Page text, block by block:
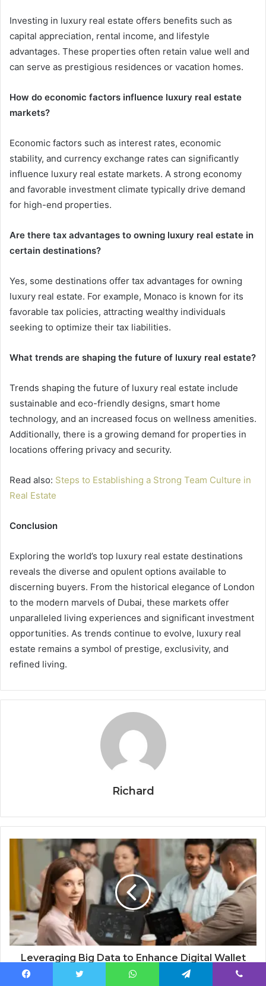
Investing in luxury real estate offers benefits such as
capital appreciation, rental income, and lifestyle
advantages. These properties often retain value well and
can serve as prestigious residences or vacation homes.
How do economic factors influence luxury real estate
markets?
Economic factors such as interest rates, economic
stability, and currency exchange rates can significantly
influence luxury real estate markets. A strong economy
and favorable investment climate typically drive demand
for high-end properties.
Are there tax advantages to owning luxury real estate in
certain destinations?
Yes, some destinations offer tax advantages for owning
luxury real estate. For example, Monaco is known for its
favorable tax policies, attracting wealthy individuals
seeking to optimize their tax liabilities.
What trends are shaping the future of luxury real estate?
Trends shaping the future of luxury real estate include
sustainable and eco-friendly designs, smart home
technology, and an increased focus on wellness amenities.
Additionally, there is a growing demand for properties in
locations offering privacy and security.
Read also: Steps to Establishing a Strong Team Culture in
Real Estate
Conclusion
Exploring the world’s top luxury real estate destinations
reveals the diverse and opulent options available to
discerning buyers. From the historical elegance of London
to the modern marvels of Dubai, these markets offer
unparalleled living experiences and significant investment
opportunities. As trends continue to evolve, luxury real
estate remains a symbol of prestige, exclusivity, and
refined living.
Richard
Leveraging Big Data to Enhance Digital Wallet
Services